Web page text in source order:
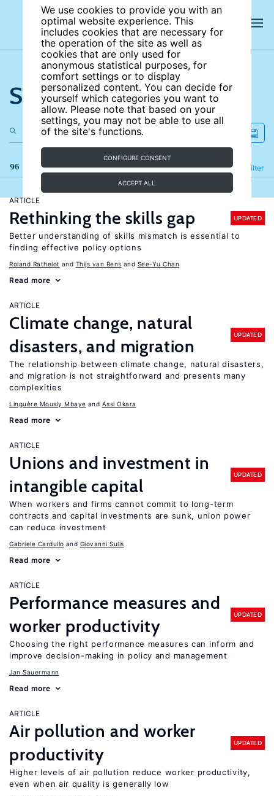
We use cookies to provide you with an
optimal website experience. This
includes cookies that are necessary for
the operation of the site as well as
cookies that are only used for
anonymous statistical purposes, for
comfort settings or to display
personalized content. You can decide for
yourself which categories you want to
allow. Please note that based on your
settings, you may not be able to use all
of the site's functions.
CONFIGURE CONSENT
ACCEPT ALL
Search the site
96 results Filter
Refine
ARTICLE
Rethinking the skills gap UPDATED
Better understanding of skills mismatch is essential to
finding effective policy options
Roland Rathelot Thijs van Rens See-Yu Chan
Read more
ARTICLE
Climate change, natural
disasters, and migration
UPDATED
The relationship between climate change, natural disasters,
and migration is not straightforward and presents many
complexities
Linguère Mously Mbaye Assi Okara
Read more
ARTICLE
Unions and investment in
intangible capital
UPDATED
When workers and firms cannot commit to long-term
contracts and capital investments are sunk, union power
can reduce investment
Gabriele Cardullo Giovanni Sulis
Read more
ARTICLE
Performance measures and
worker productivity
UPDATED
Choosing the right performance measures can inform and
improve decision-making in policy and management
Jan Sauermann
Read more
ARTICLE
Air pollution and worker
productivity
UPDATED
Higher levels of air pollution reduce worker productivity,
even when air quality is generally low